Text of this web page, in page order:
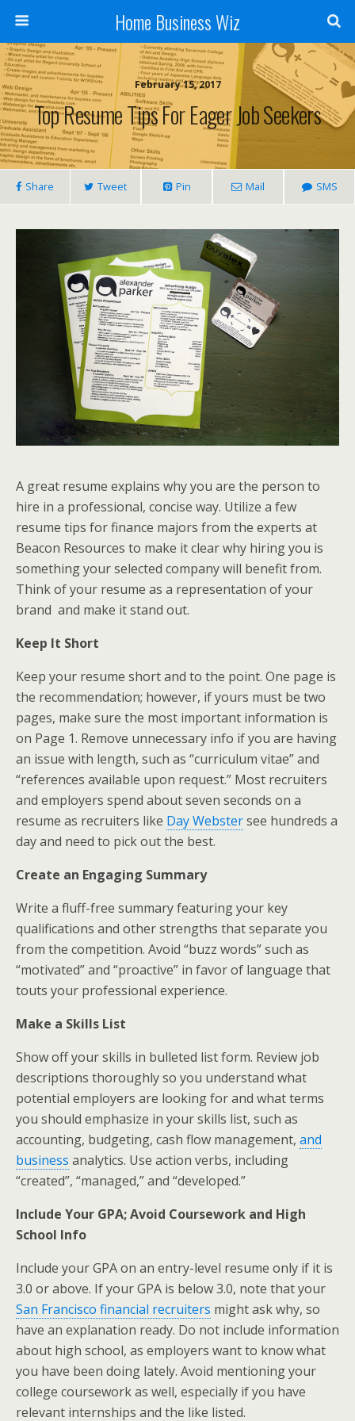
Home Business Wiz
February 15, 2017
Top Resume Tips For Eager Job Seekers
Share Tweet Pin Mail SMS
A great resume explains why you are the person to
hire in a professional, concise way. Utilize a few
resume tips for finance majors from the experts at
Beacon Resources to make it clear why hiring you is
something your selected company will benefit from.
Think of your resume as a representation of your
brand and make it stand out.
Keep It Short
Keep your resume short and to the point. One page is
the recommendation; however, if yours must be two
pages, make sure the most important information is
on Page 1. Remove unnecessary info if you are having
an issue with length, such as “curriculum vitae” and
“references available upon request.” Most recruiters
and employers spend about seven seconds on a
resume as recruiters like Day Webstersee hundreds a
day and need to pick out the best.
Create an Engaging Summary
Write a fluff-free summary featuring your key
qualifications and other strengths that separate you
from the competition. Avoid “buzz words” such as
“motivated” and “proactive” in favor of language that
touts your professional experience.
Make a Skills List
Show off your skills in bulleted list form. Review job
descriptions thoroughly so you understand what
potential employers are looking for and what terms
you should emphasize in your skills list, such as
accounting, budgeting, cash flow management, and
business analytics. Use action verbs, including
“created”, “managed,” and “developed.”
Include Your GPA; Avoid Coursework and High
School Info
Include your GPA on an entry-level resume only if it is
3.0 or above. If your GPA is below 3.0, note that your
San Francisco financial recruiters might ask why, so
have an explanation ready. Do not include information
about high school, as employers want to know what
you have been doing lately. Avoid mentioning your
college coursework as well, especially if you have
relevant internships and the like listed.